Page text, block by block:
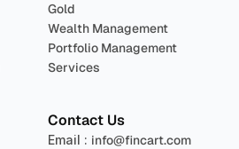
Gold
Wealth Management
Portfolio Management
Services
Contact Us
Email : info@fincart.com